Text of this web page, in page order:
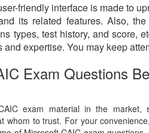
friendly interface is made to
its related features. Also,
types, test history, and score,
expertise. You may keep
Exam Questions
exam material in the market,
whom to trust. For your